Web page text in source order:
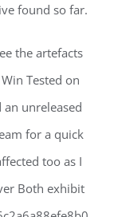
found so far.
the artefacts
Tested on
unreleased
for a quick
too as I
Both exhibit